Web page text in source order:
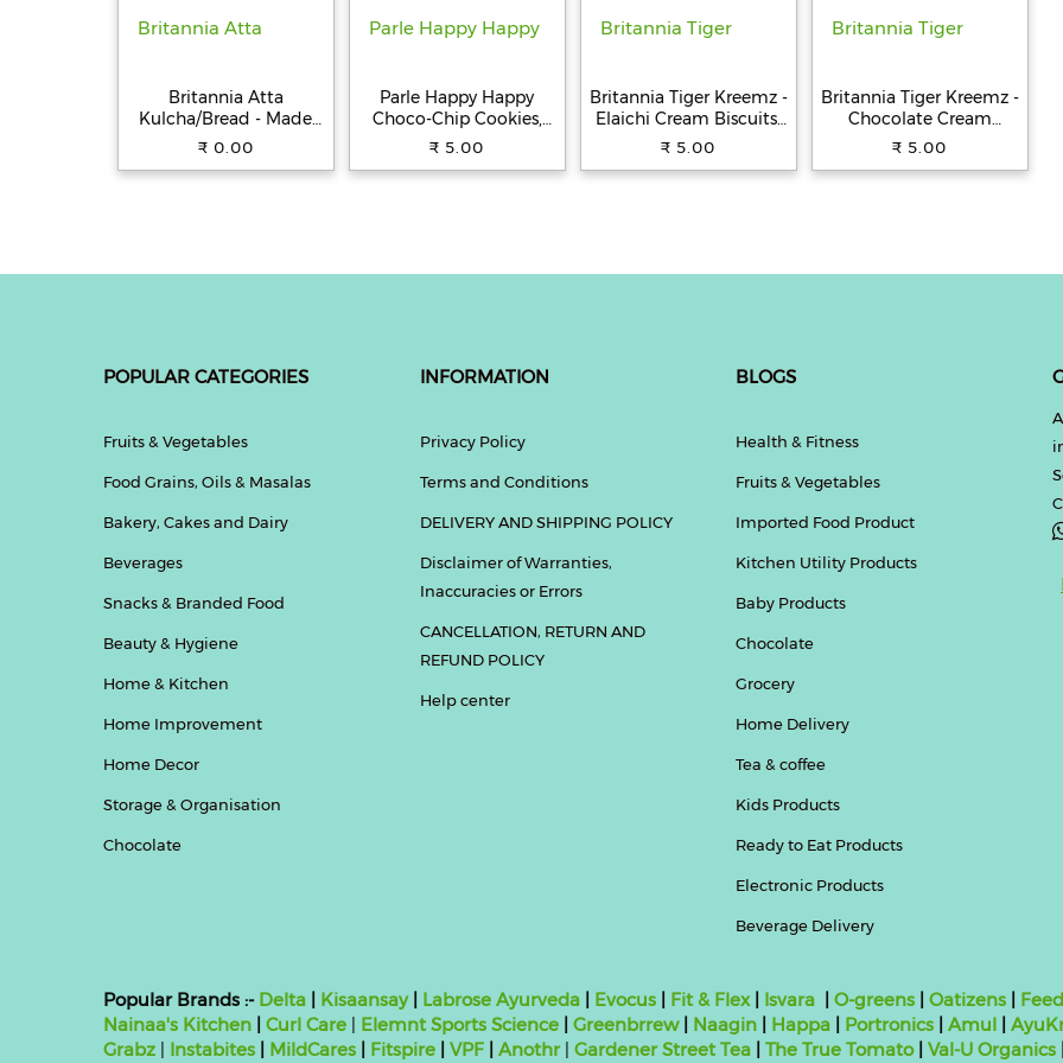
Britannia Atta
Kulcha/Bread - Made
with 100% Whole
₹ 0.00
Parle Happy Happy
Choco-Chip Cookies,
31.5 g Pouch
₹ 5.00
Britannia Tiger Kreemz -
Elaichi Cream Biscuits,
Teatime Snack, 33.4 g
₹ 5.00
Britannia Tiger Kreemz -
Chocolate Cream
Biscuits, Teatime Snack,
₹ 5.00
POPULAR CATEGORIES
Fruits & Vegetables
Food Grains, Oils & Masalas
Bakery, Cakes and Dairy
Beverages
Snacks & Branded Food
Beauty & Hygiene
Home & Kitchen
Home Improvement
Home Decor
Storage & Organisation
Chocolate
INFORMATION
Privacy Policy
Terms and Conditions
DELIVERY AND SHIPPING POLICY
Disclaimer of Warranties,
Inaccuracies or Errors
CANCELLATION, RETURN AND
REFUND POLICY
Help center
BLOGS
Health & Fitness
Fruits & Vegetables
Imported Food Product
Kitchen Utility Products
Baby Products
Chocolate
Grocery
Home Delivery
Tea & coffee
Kids Products
Ready to Eat Products
Electronic Products
Beverage Delivery
Popular Brands :- Delta | Kisaansay| Labrose Ayurveda | Evocus | Fit & Flex| Isvara | O-greens | Oatizens |
Nainaa's Kitchen | Curl Care | Elemnt Sports Science | Greenbrrew| Naagin | Happa | Portronics | Amul |
Grabz | Instabites | MildCares | Fitspire | VPF | Anothr | Gardener Street Tea | The True Tomato | Val-U Organics